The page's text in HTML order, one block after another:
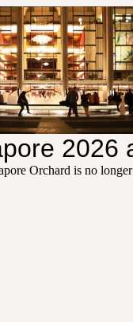
2026
Orchard is no